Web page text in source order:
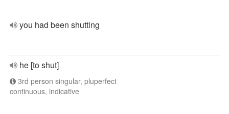
you had been shutting
he [to shut]
3rd person singular, pluperfect
continuous, indicative